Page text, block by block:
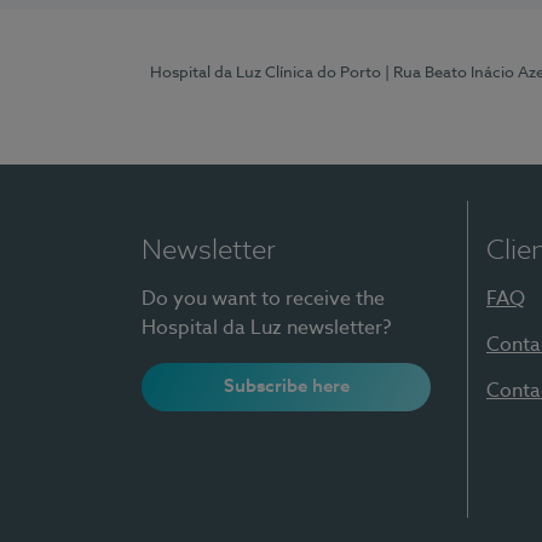
Hospital da Luz Clínica do Porto | Rua Beato Inácio
Newsletter
Do you want to receive the
Hospital da Luz newsletter?
Subscribe here
FAQ